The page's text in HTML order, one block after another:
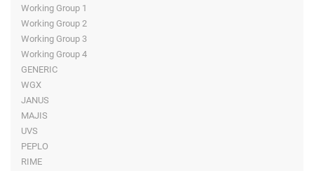
Working Group 1
Working Group 2
Working Group 3
Working Group 4
GENERIC
WGX
JANUS
MAJIS
UVS
PEPLO
RIME